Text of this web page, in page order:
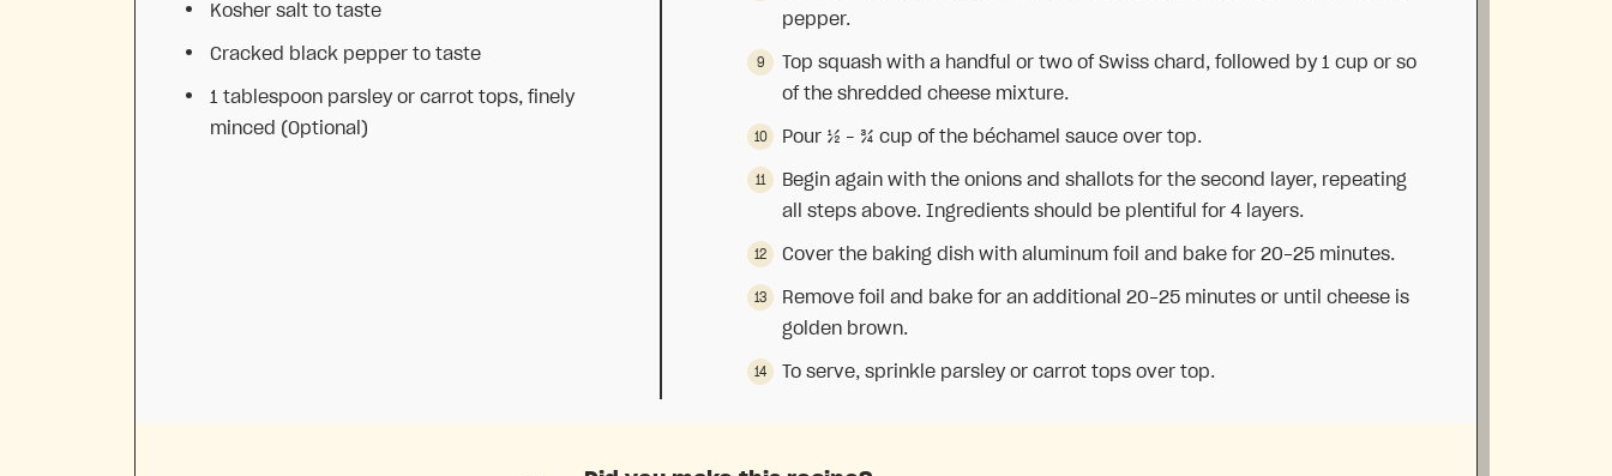
Kosher salt to taste
Cracked black pepper to taste
1 tablespoon parsley or carrot tops, finely
minced (Optional)
pepper.
Top squash with a handful or two of Swiss chard, followed by 1 cup or so
of the shredded cheese mixture.
Pour ½ – ¾ cup of the béchamel sauce over top.
Begin again with the onions and shallots for the second layer, repeating
all steps above. Ingredients should be plentiful for 4 layers.
Cover the baking dish with aluminum foil and bake for 20-25 minutes.
Remove foil and bake for an additional 20-25 minutes or until cheese is
golden brown.
To serve, sprinkle parsley or carrot tops over top.